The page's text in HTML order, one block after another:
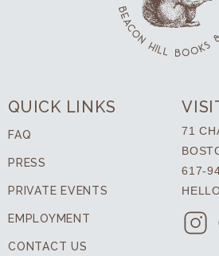
QUICK LINKS
FAQ
PRESS
PRIVATE EVENTS
EMPLOYMENT
CONTACT US
71
617-